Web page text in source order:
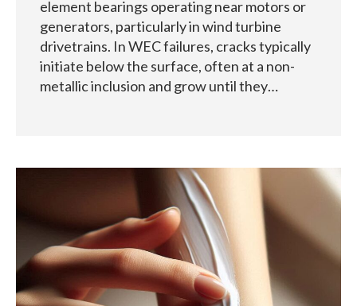
element bearings operating near motors or
generators, particularly in wind turbine
drivetrains. In WEC failures, cracks typically
initiate below the surface, often at a non-
metallic inclusion and grow until they…